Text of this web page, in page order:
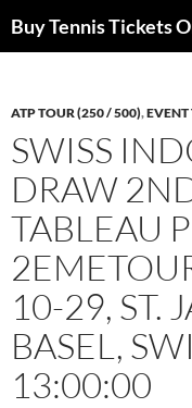
toBuy Tennis Tickets
ATP TOUR (250 / 500),EVENT
SWISS
DRAW
TABLEAU
10-29, ST.
BASEL,
13:00:00